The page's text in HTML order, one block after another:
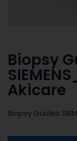
Biopsy
Akicare
Biopsy Guides